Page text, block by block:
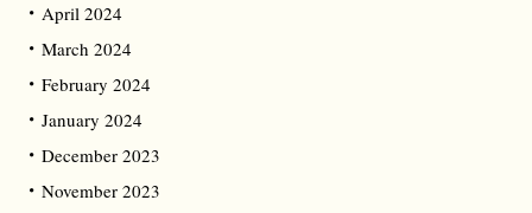
April 2024
March 2024
February 2024
January 2024
December 2023
November 2023